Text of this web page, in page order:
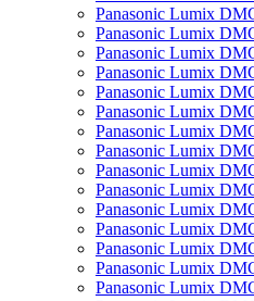
Panasonic Lumix
Panasonic Lumix
Panasonic Lumix
Panasonic Lumix
Panasonic Lumix
Panasonic Lumix
Panasonic Lumix
Panasonic Lumix
Panasonic Lumix
Panasonic Lumix
Panasonic Lumix
Panasonic Lumix
Panasonic Lumix
Panasonic Lumix
Panasonic Lumix